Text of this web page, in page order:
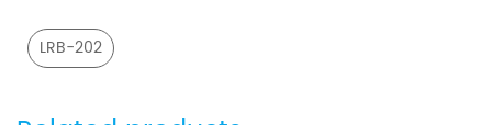
LRB-202